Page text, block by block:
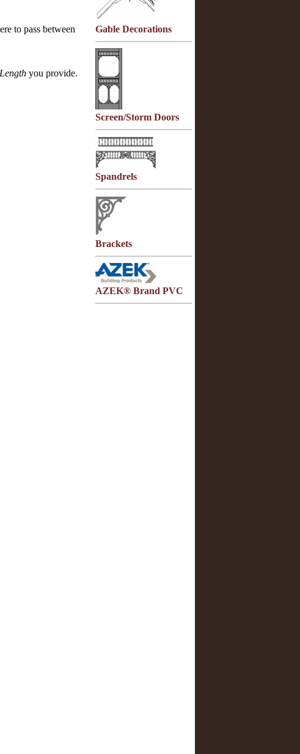
to pass between
you provide.
Gable Decorations
Screen/Storm Doors
Spandrels
Brackets
AZEK® Brand PVC